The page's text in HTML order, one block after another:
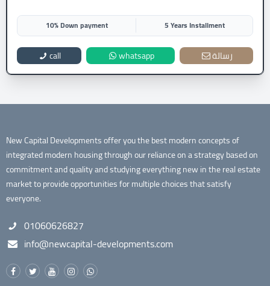
10% Down payment 5 Years Installment
call whatsapp رسالة
New Capital Developments offer you the best modern concepts of
integrated modern housing through our reliance on a strategy based on
commitment and quality and studying everything new in the real estate
market to provide opportunities for multiple choices that satisfy
everyone.
01060626827
info@newcapital-developments.com